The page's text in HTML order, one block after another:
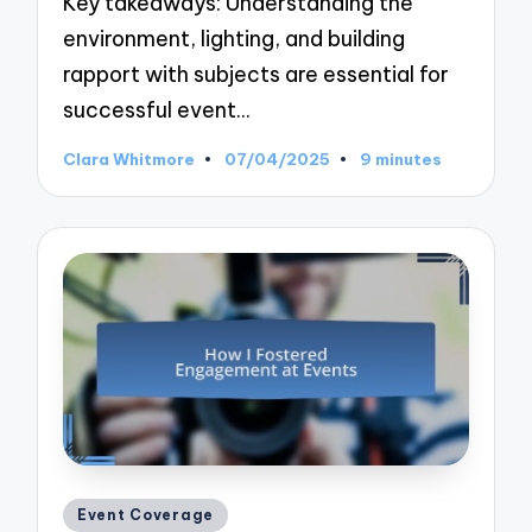
environment, lighting, and building
rapport with subjects are essential for
successful event…
Posted
Clara Whitmore 07/04/2025 9 minutes
Posted
Event Coverage